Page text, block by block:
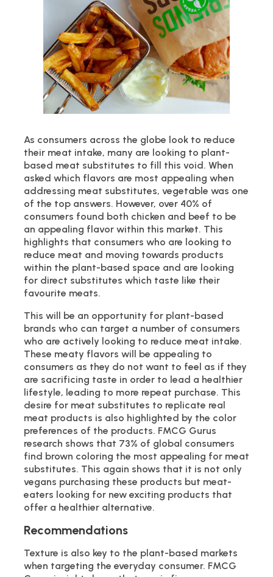
As consumers across the globe look to reduce
their meat intake, many are looking to plant-
based meat substitutes to fill this void. When
asked which flavors are most appealing when
addressing meat substitutes, vegetable was one
of the top answers. However, over 40% of
consumers found both chicken and beef to be
an appealing flavor within this market. This
highlights that consumers who are looking to
reduce meat and moving towards products
within the plant-based space and are looking
for direct substitutes which taste like their
favourite meats.
This will be an opportunity for plant-based
brands who can target a number of consumers
who are actively looking to reduce meat intake.
These meaty flavors will be appealing to
consumers as they do not want to feel as if they
are sacrificing taste in order to lead a healthier
lifestyle, leading to more repeat purchase. This
desire for meat substitutes to replicate real
meat products is also highlighted by the color
preferences of the products. FMCG Gurus
research shows that 73% of global consumers
find brown coloring the most appealing for meat
substitutes. This again shows that it is not only
vegans purchasing these products but meat-
eaters looking for new exciting products that
offer a healthier alternative.
Recommendations
Texture is also key to the plant-based markets
when targeting the everyday consumer. FMCG